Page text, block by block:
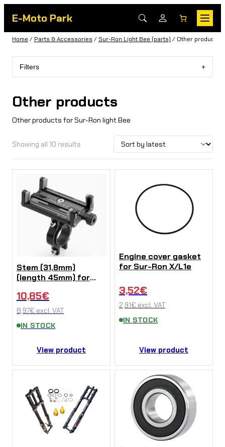
E-Moto Park
Home / Parts & Accessories / Sur-Ron Light Bee (parts) / Other products
Filters
Other products
Other products for Sur-Ron light Bee
Showing all 10 results
Stem (31,8mm)
(length 45mm) for
Sting (Kopírovat)
10,85€
8,97€ excl. VAT
IN STOCK
View product
Engine cover gasket
for Sur-Ron X/L1e
3,52€
2,91€ excl. VAT
IN STOCK
View product